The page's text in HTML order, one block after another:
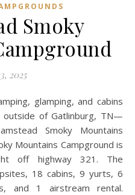
Smoky
2025
outside of Gatlinburg, TN—
Smoky Mountains
Mountains Campground is
off highway 321. The
18 cabins, 9 yurts, 6
and 1 airstream rental.